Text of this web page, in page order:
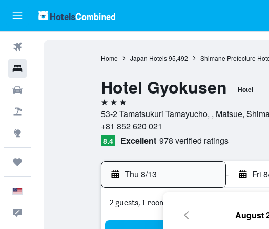
Home Japan Hotels 95,492 Shimane Prefecture
Hotel Gyokusen Hotel
3 stars
53-2 Tamatsukuri Tamayucho, , Matsue,
+81 852 620 021
8.4 Excellent 978 verified ratings
Thu 8/13 - Fri
2 guests, 1 room
August